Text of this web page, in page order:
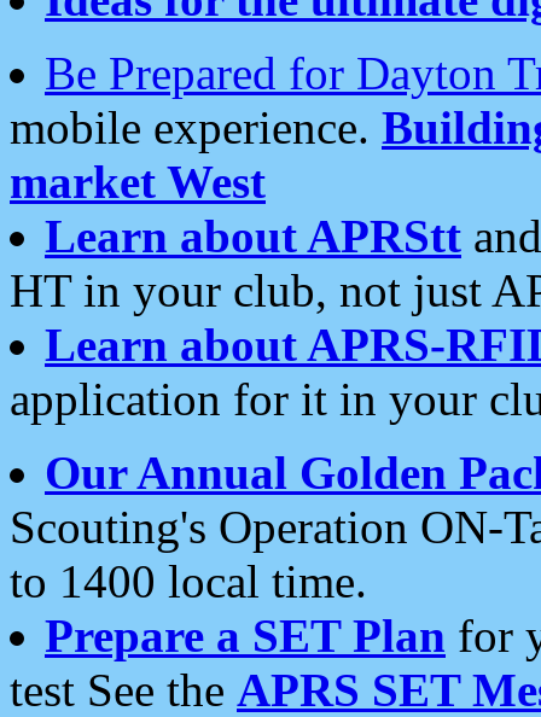
Be Prepared for Dayton
mobile experience.
market West
Learn about APRStt
HT in your club, not just
Learn about APRS-
application for it in your
Our Annual Golden
Scouting's Operation ON-
to 1400 local time.
Prepare a SET Plan for
test See the APRS SET